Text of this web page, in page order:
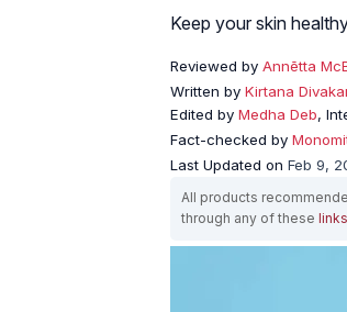
Keep your skin
Reviewed by Annētta
Written by Kirtana
Edited by Medha Deb,
Fact-checked by
Last Updated on Feb 9,
All products
through any of these links